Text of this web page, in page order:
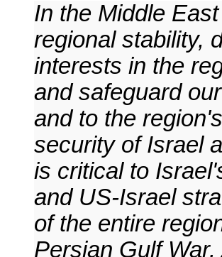
In the Middle
regional stability,
interests in the
and safeguard
and to the
security of Israel
is critical to
and US-Israel
of the entire
Persian Gulf